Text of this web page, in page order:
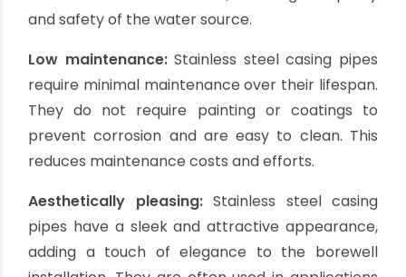
corrosion, rust, and chemical reactions, ensuring
Corrosion resistance:Stainless steel pipes have
excellent corrosion resistance, making them
ideal for borewells with highly corrosive water or
areas with aggressive soil conditions. They
corrosion, ensuring the integrity of the borewell
casing.